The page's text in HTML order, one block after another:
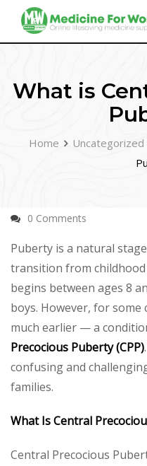
What is
Home Uncategorized
0 Comments
Puberty is a natural
transition from
begins between ages 8
boys. However, for
much earlier — a
Precocious Puberty (CPP)
confusing and
families.
What Is Central
Central Precocious